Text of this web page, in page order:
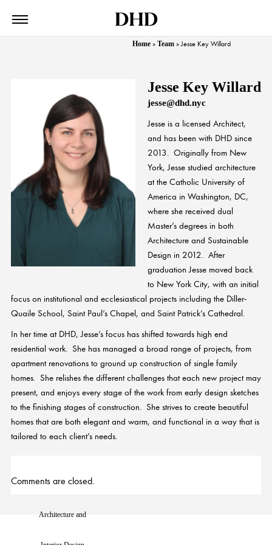
Jesse Key Willard
jesse@dhd.nyc
Jesseis a licensed Architect,
and has been with DHD since
2013. Originally from New
York,Jessestudied architecture
at the Catholic University of
America in Washington, DC,
where she received dual
Master’s degrees in both
Architecture and Sustainable
Design in 2012. After
graduationJessemoved back
to New York City, with an initial
focus on institutional and ecclesiastical projects including the Diller-
Quaile School, Saint Paul’s Chapel, and Saint Patrick’s Cathedral.
In her time at DHD,Jesse’s focus has shifted towards high end
residential work. She has managed a broad range of projects, from
apartment renovations to ground up construction of single family
homes. She relishes the different challenges that each new project may
present, and enjoys every stage of the work from early design sketches
to the finishing stages of construction. She strives to create beautiful
homes that are both elegant and warm, and functional in a way that is
tailored to each client’s needs.
Home »Team »Jesse Key Willard
Comments are closed.
Architecture and